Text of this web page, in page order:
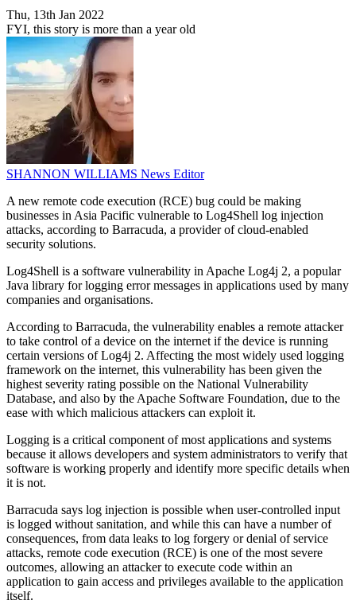
Thu, 13th Jan 2022
FYI, this story is more than a year old
SHANNON WILLIAMS News Editor
A new remote code execution (RCE) bug could be making
businesses in Asia Pacific vulnerable to Log4Shell log injection
attacks, according to Barracuda, a provider of cloud-enabled
security solutions.
Log4Shell is a software vulnerability in Apache Log4j 2, a popular
Java library for logging error messages in applications used by many
companies and organisations.
According to Barracuda, the vulnerability enables a remote attacker
to take control of a device on the internet if the device is running
certain versions of Log4j 2. Affecting the most widely used logging
framework on the internet, this vulnerability has been given the
highest severity rating possible on the National Vulnerability
Database, and also by the Apache Software Foundation, due to the
ease with which malicious attackers can exploit it.
Logging is a critical component of most applications and systems
because it allows developers and system administrators to verify that
software is working properly and identify more specific details when
it is not.
Barracuda says log injection is possible when user-controlled input
is logged without sanitation, and while this can have a number of
consequences, from data leaks to log forgery or denial of service
attacks, remote code execution (RCE) is one of the most severe
outcomes, allowing an attacker to execute code within an
application to gain access and privileges available to the application
itself.